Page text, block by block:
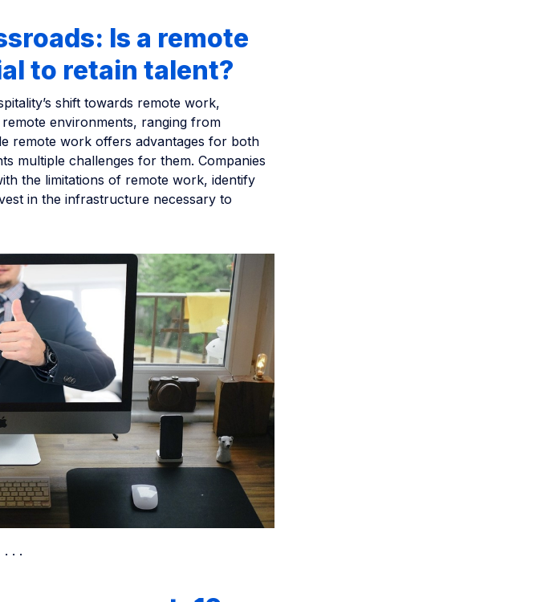
Is a remote
to retain talent?
shift towards remote work,
environments, ranging from
remote work offers advantages for both
multiple challenges for them. Companies
the limitations of remote work, identify
in the infrastructure necessary to